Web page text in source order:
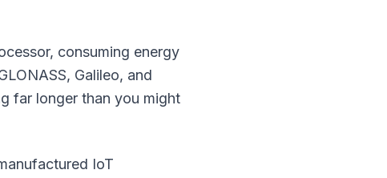
consuming energy
Galileo, and
far longer than you might
IoT